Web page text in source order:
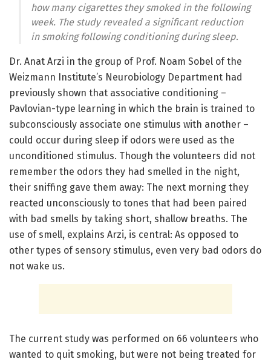
how many cigarettes they smoked in the following
week. The study revealed a significant reduction
in smoking following conditioning during sleep.
Dr. Anat Arzi in the group of Prof. Noam Sobel of the
Weizmann Institute’s Neurobiology Department had
previously shown that associative conditioning –
Pavlovian-type learning in which the brain is trained to
subconsciously associate one stimulus with another –
could occur during sleep if odors were used as the
unconditioned stimulus. Though the volunteers did not
remember the odors they had smelled in the night,
their sniffing gave them away: The next morning they
reacted unconsciously to tones that had been paired
with bad smells by taking short, shallow breaths. The
use of smell, explains Arzi, is central: As opposed to
other types of sensory stimulus, even very bad odors do
not wake us.
The current study was performed on 66 volunteers who
wanted to quit smoking, but were not being treated for